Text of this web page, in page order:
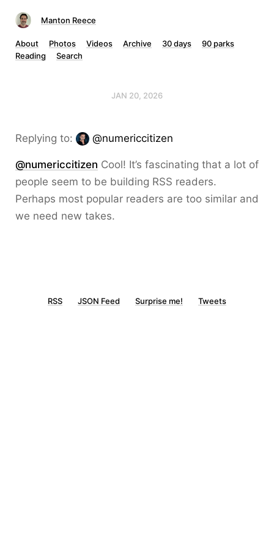
Manton Reece
About Photos Videos Archive 30 days
90 parks
Reading
Search
JAN 20, 2026
Replying to: @numericcitizen
@numericcitizen Cool! It’s fascinating that a lot of
people seem to be building RSS readers.
Perhaps most popular readers are too similar and
we need new takes.
RSS JSON Feed Surprise me! Tweets